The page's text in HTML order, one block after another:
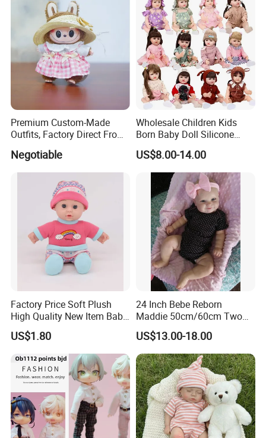
Tombotoys CT Machine Kids Children Role Play Kit Suitcase Set
Toys Medical Kits Kid Playing Pretend Nurse Playhouse Plastic
Doctor Toy
Product Details:
Premium Custom-Made
Outfits, Factory Direct From
Negotiable
Wholesale Children Kids
Born Baby Doll Silicone
Baby Dolls Babydoll Set
Play House Girl Toy Reborn
Baby Doll
US$8.00-14.00
Factory Price Soft Plush
High Quality New Item Baby
Dolls 8 Inch Reborn Baby
Doll Soft Plush
US$1.80
24 Inch Bebe Reborn
Maddie 50cm/60cm Two
Options Reborn Doll 3D
Hand Painting Hair Soft
Vinyl Newborn Baby
US$13.00-18.00